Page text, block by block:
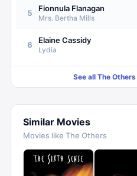
5 Fionnula Flanagan
Mrs. Bertha Mills
6 Elaine Cassidy
Lydia
See all The Others
Similar Movies
Movies like The Others